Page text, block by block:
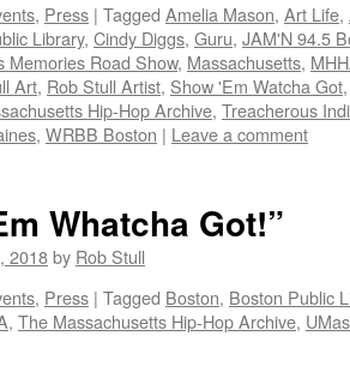
, Press | Tagged Amelia Mason, Art Life,
Library, Cindy Diggs, Guru, JAM'N 94.5
Memories Road Show, Massachusetts,
Art, Rob Stull Artist, Show 'Em Watcha Got
Hip-Hop Archive, Treacherous
, WRBB Boston | Leave a comment
Whatcha Got!”
2018by Rob Stull
, Press | Tagged Boston, Boston Public
, The Massachusetts Hip-Hop Archive,